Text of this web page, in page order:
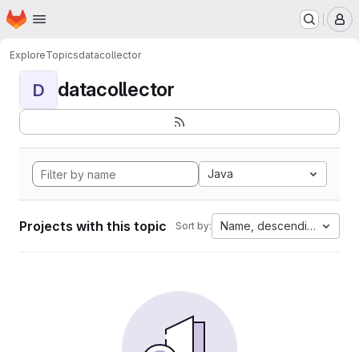
Skip to main content
Homepage
ExploreTopicsdatacollector
D datacollector
Java
Projects with this topic Sort by: Name, descending